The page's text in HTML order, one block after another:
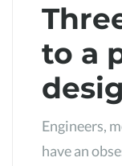
to a
Engineers,
have an